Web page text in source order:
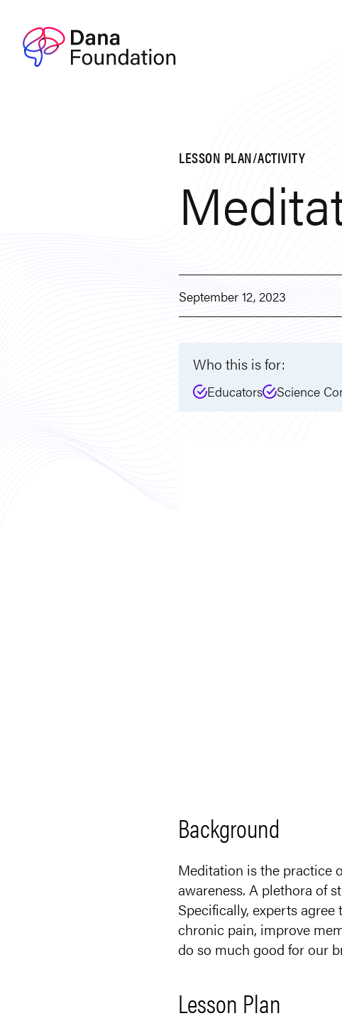
LESSON PLAN/ACTIVITY
September 12, 2023
Who this is for:
Educators Science
Background
Meditation is the practice
awareness. A plethora of
Specifically, experts
chronic pain, improve
do so much good for our
Lesson Plan